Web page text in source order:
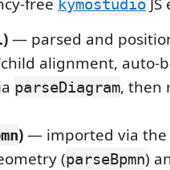
kymostudio
— parsed and
alignment, auto-
parseDiagram, then
)— imported via the
(parseBpmn)